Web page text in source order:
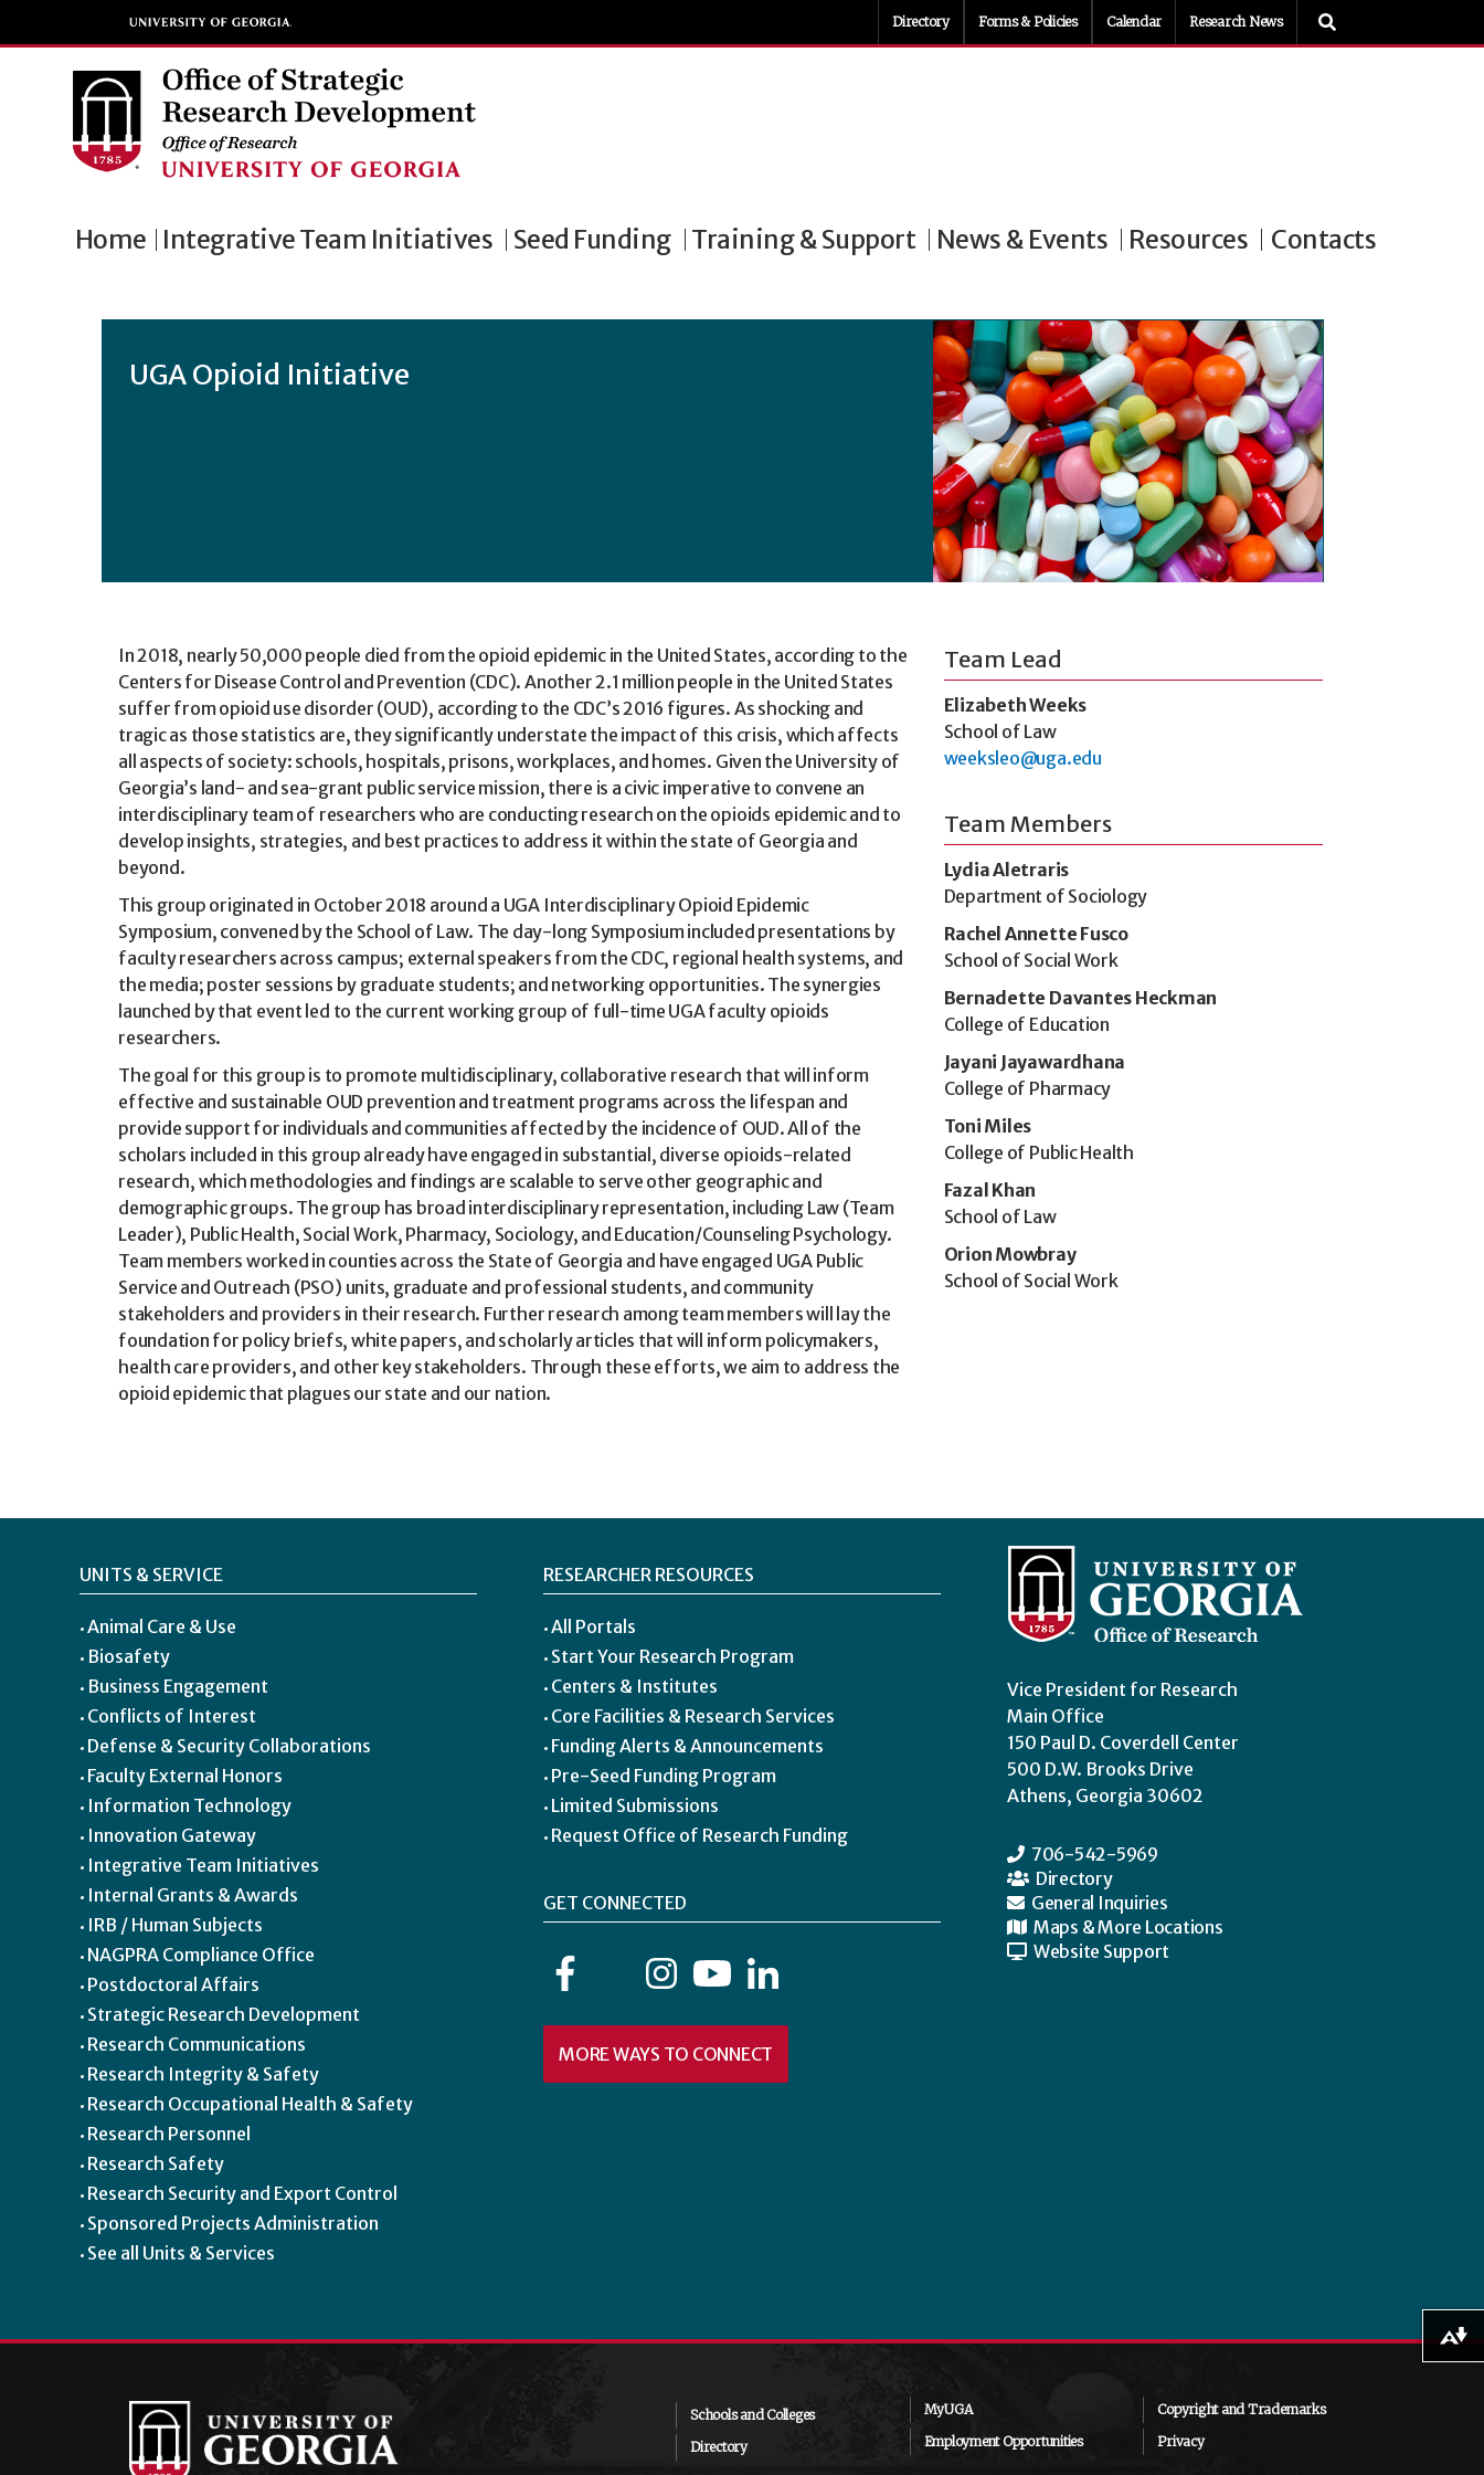
Directory Forms & Policies Calendar Research News
Home Integrative Team Initiatives Seed Funding Training & Support News & Events Resources Contacts
UGA Opioid Initiative
In 2018, nearly 50,000 people died from the opioid epidemic in the United States, according to the
Centers for Disease Control and Prevention (CDC). Another 2.1 million people in the United States
suffer from opioid use disorder (OUD), according to the CDC’s 2016 figures. As shocking and
tragic as those statistics are, they significantly understate the impact of this crisis, which affects
all aspects of society: schools, hospitals, prisons, workplaces, and homes. Given the University of
Georgia’s land- and sea-grant public service mission, there is a civic imperative to convene an
interdisciplinary team of researchers who are conducting research on the opioids epidemic and to
develop insights, strategies, and best practices to address it within the state of Georgia and
beyond.
This group originated in October 2018 around a UGA Interdisciplinary Opioid Epidemic
Symposium, convened by the School of Law. The day-long Symposium included presentations by
faculty researchers across campus; external speakers from the CDC, regional health systems, and
the media; poster sessions by graduate students; and networking opportunities. The synergies
launched by that event led to the current working group of full-time UGA faculty opioids
researchers.
The goal for this group is to promote multidisciplinary, collaborative research that will inform
effective and sustainable OUD prevention and treatment programs across the lifespan and
provide support for individuals and communities affected by the incidence of OUD. All of the
scholars included in this group already have engaged in substantial, diverse opioids-related
research, which methodologies and findings are scalable to serve other geographic and
demographic groups. The group has broad interdisciplinary representation, including Law (Team
Leader), Public Health, Social Work, Pharmacy, Sociology, and Education/Counseling Psychology.
Team members worked in counties across the State of Georgia and have engaged UGA Public
Service and Outreach (PSO) units, graduate and professional students, and community
stakeholders and providers in their research. Further research among team members will lay the
foundation for policy briefs, white papers, and scholarly articles that will inform policymakers,
health care providers, and other key stakeholders. Through these efforts, we aim to address the
opioid epidemic that plagues our state and our nation.
Team Lead
Elizabeth Weeks
School of Law
weeksleo@uga.edu
Team Members
Lydia Aletraris
Department of Sociology
Rachel Annette Fusco
School of Social Work
Bernadette Davantes Heckman
College of Education
Jayani Jayawardhana
College of Pharmacy
Toni Miles
College of Public Health
Fazal Khan
School of Law
Orion Mowbray
School of Social Work
UNITS & SERVICE
Animal Care & Use
Biosafety
Business Engagement
Conflicts of Interest
Defense & Security Collaborations
Faculty External Honors
Information Technology
Innovation Gateway
Integrative Team Initiatives
Internal Grants & Awards
IRB / Human Subjects
NAGPRA Compliance Office
Postdoctoral Affairs
Strategic Research Development
Research Communications
Research Integrity & Safety
Research Occupational Health & Safety
Research Personnel
Research Safety
Research Security and Export Control
Sponsored Projects Administration
See all Units & Services
RESEARCHER RESOURCES
All Portals
Start Your Research Program
Centers & Institutes
Core Facilities & Research Services
Funding Alerts & Announcements
Pre-Seed Funding Program
Limited Submissions
Request Office of Research Funding
GET CONNECTED
MORE WAYS TO CONNECT
Vice President for Research
Main Office
150 Paul D. Coverdell Center
500 D.W. Brooks Drive
Athens, Georgia 30602
706-542-5969
Directory
General Inquiries
Maps & More Locations
Website Support
Schools and Colleges
Directory
MyUGA
Employment Opportunities
Copyright and Trademarks
Privacy
Download alternative formats ...